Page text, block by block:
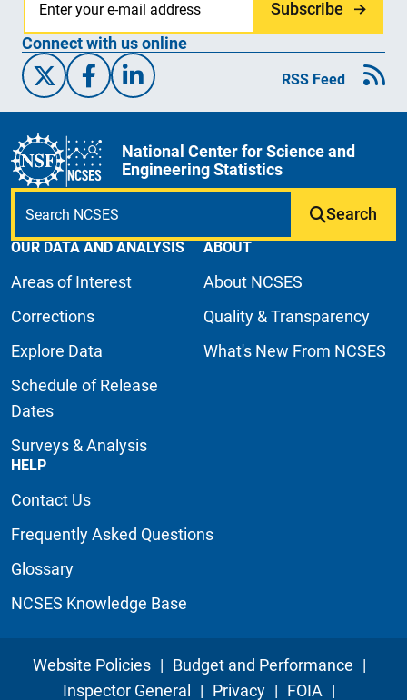
Subscribe
Connect with us online
X/Twitter
Facebook
Linked-InRSS Feed
National Center for Science and
Engineering Statistics
Search
OUR DATA AND ANALYSIS
Areas of Interest
Corrections
Explore Data
Schedule of Release
Dates
Surveys & Analysis
ABOUT
About NCSES
Quality & Transparency
What's New From NCSES
HELP
Contact Us
Frequently Asked Questions
Glossary
NCSES Knowledge Base
Website Policies | Budget and Performance |
Inspector General
| Privacy | FOIA |